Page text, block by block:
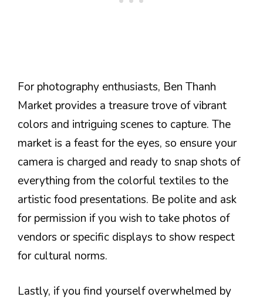
For photography enthusiasts, Ben Thanh
Market provides a treasure trove of vibrant
colors and intriguing scenes to capture. The
market is a feast for the eyes, so ensure your
camera is charged and ready to snap shots of
everything from the colorful textiles to the
artistic food presentations. Be polite and ask
for permission if you wish to take photos of
vendors or specific displays to show respect
for cultural norms.
Lastly, if you find yourself overwhelmed by